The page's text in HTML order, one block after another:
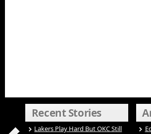
Recent Stories
Lakers Play Hard But OKC Still